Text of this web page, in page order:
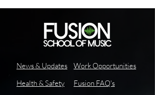
News & Updates
Health & Safety
Work Opportunities
Fusion FAQ's